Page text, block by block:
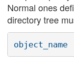
Normal ones
directory tree